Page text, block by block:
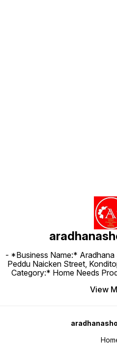
- *Business Name:*
Peddu Naicken Street,
Category:* Home Needs
View